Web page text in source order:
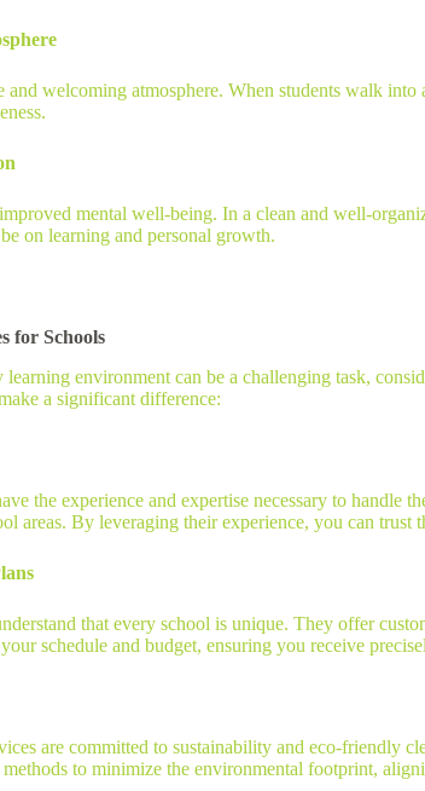
and welcoming atmosphere. When students walk
mental well-being. In a clean and well-
on learning and personal growth.
for Schools
environment can be a challenging task,
a significant difference:
the experience and expertise necessary to handle
areas. By leveraging their experience, you can trust
that every school is unique. They offer
schedule and budget, ensuring you receive
are committed to sustainability and eco-friendly
to minimize the environmental footprint,